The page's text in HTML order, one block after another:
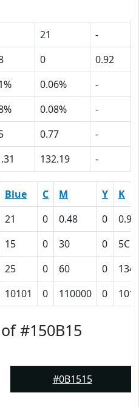
21
-
0
0.92
0.06%
-
0.08%
-
0.77
-
132.19 -
Blue C M Y
K
21 0 0.48 0
0.92
15 0 30 0
5C
25 0 60 0
134
10101 0 110000 0
#150B15
#0B1515